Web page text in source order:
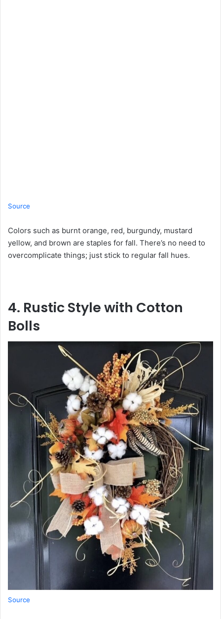
Source
Colors such as burnt orange, red, burgundy, mustard
yellow, and brown are staples for fall. There’s no need to
overcomplicate things; just stick to regular fall hues.
4. Rustic Style with Cotton
Bolls
Source